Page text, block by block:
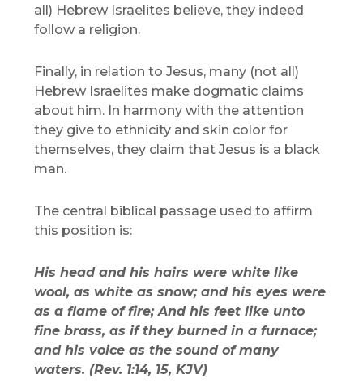
all) Hebrew Israelites believe, they indeed
follow a religion.
Finally, in relation to Jesus, many (not all)
Hebrew Israelites make dogmatic claims
about him. In harmony with the attention
they give to ethnicity and skin color for
themselves, they claim that Jesus is a black
man.
The central biblical passage used to affirm
this position is:
His head and his hairs were white like
wool, as white as snow; and his eyes were
as a flame of fire; And his feet like unto
fine brass, as if they burned in a furnace;
and his voice as the sound of many
waters. (Rev. 1:14, 15, KJV)